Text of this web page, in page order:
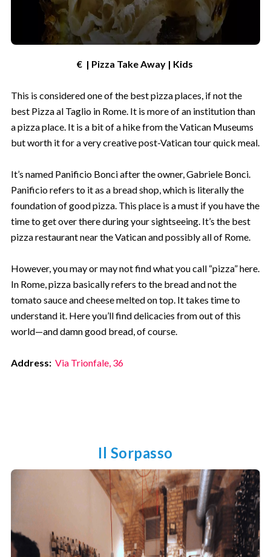
€ | Pizza Take Away | Kids
This is considered one of the best pizza places, if not the
best Pizza al Taglio in Rome. It is more of an institution than
a pizza place. It is a bit of a hike from the Vatican Museums
but worth it for a very creative post-Vatican tour quick meal.
It’s named Panificio Bonci after the owner, Gabriele Bonci.
Panificio refers to it as a bread shop, which is literally the
foundation of good pizza. This place is a must if you have the
time to get over there during your sightseeing. It’s the best
pizza restaurant near the Vatican and possibly all of Rome.
However, you may or may not find what you call “pizza” here.
In Rome, pizza basically refers to the bread and not the
tomato sauce and cheese melted on top. It takes time to
understand it. Here you’ll find delicacies from out of this
world—and damn good bread, of course.
Address: Via Trionfale, 36
Il Sorpasso